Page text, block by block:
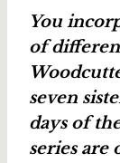
You
of
seven
days of
series are